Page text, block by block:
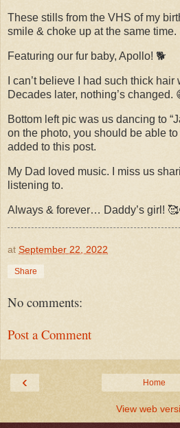
These stills from the VHS of my
smile & choke up at the same time.
Featuring our fur baby, Apollo! 🐕
I can’t believe I had such thick
Decades later, nothing’s changed.
Bottom left pic was us dancing to
on the photo, you should be able
added to this post.
My Dad loved music. I miss us
listening to.
Always & forever… Daddy’s girl!
at September 22, 2022
Share
No comments:
Post a Comment
‹ Home
View web